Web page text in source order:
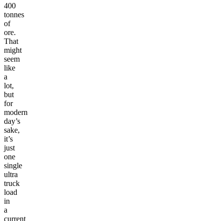
400
tonnes
of
ore.
That
might
seem
like
a
lot,
but
for
modern
day’s
sake,
it’s
just
one
single
ultra
truck
load
in
a
current